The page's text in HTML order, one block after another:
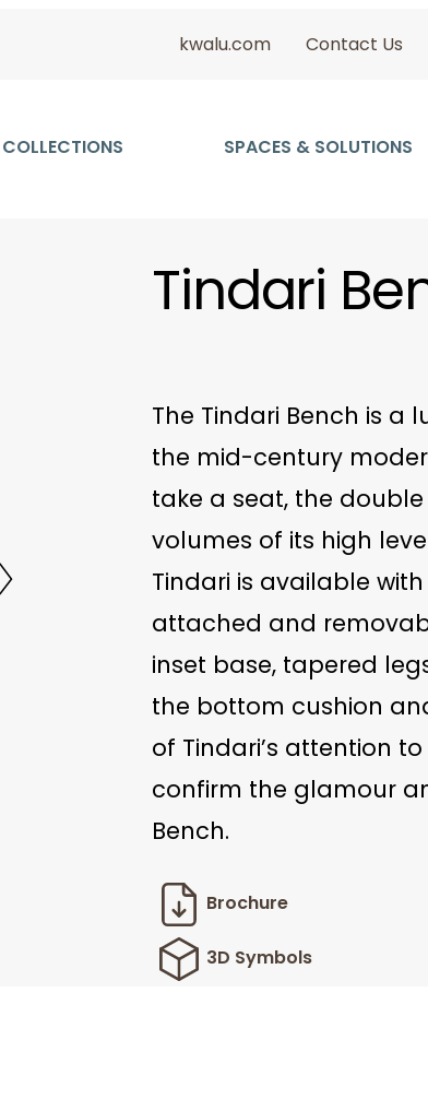
kwalu.com Contact Us
COLLECTIONS SPACES & SOLUTIONS
Tindari
The Tindari Bench is a
the mid-century
take a seat, the
volumes of its high
Tindari is available
attached and
inset base, tapered
the bottom cushion
of Tindari’s attention
confirm the glamour
Bench.
Brochure
3D Symbols